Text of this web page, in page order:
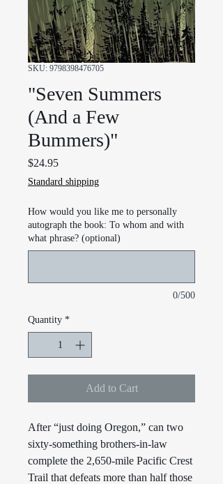
SKU: 9798398476705
"Seven Summers
(And a Few
Bummers)"
$24.95Price
Standard shipping
How would you like me to personally
autograph the book: To whom and with
what phrase? (optional)
0/500
Quantity *
Add to Cart
After “just doing Oregon,” can two
sixty-something brothers-in-law
complete the 2,650-mile Pacific Crest
Trail that defeats more than half those